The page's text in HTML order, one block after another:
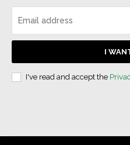
I
I've read and accept the